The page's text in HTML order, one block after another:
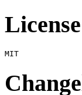
License